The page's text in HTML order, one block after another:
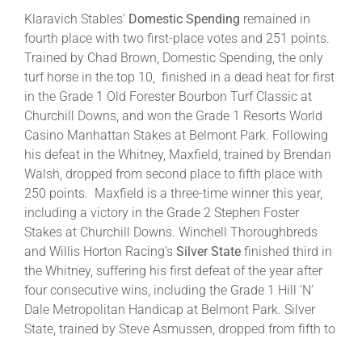
Klaravich Stables’ Domestic Spending remained in
fourth place with two first-place votes and 251 points.
Trained by Chad Brown, Domestic Spending, the only
turf horse in the top 10, finished in a dead heat for first
in the Grade 1 Old Forester Bourbon Turf Classic at
Churchill Downs, and won the Grade 1 Resorts World
Casino Manhattan Stakes at Belmont Park. Following
his defeat in the Whitney, Maxfield, trained by Brendan
Walsh, dropped from second place to fifth place with
250 points. Maxfield is a three-time winner this year,
including a victory in the Grade 2 Stephen Foster
Stakes at Churchill Downs. Winchell Thoroughbreds
and Willis Horton Racing’s Silver State finished third in
the Whitney, suffering his first defeat of the year after
four consecutive wins, including the Grade 1 Hill ‘N’
Dale Metropolitan Handicap at Belmont Park. Silver
State, trained by Steve Asmussen, dropped from fifth to